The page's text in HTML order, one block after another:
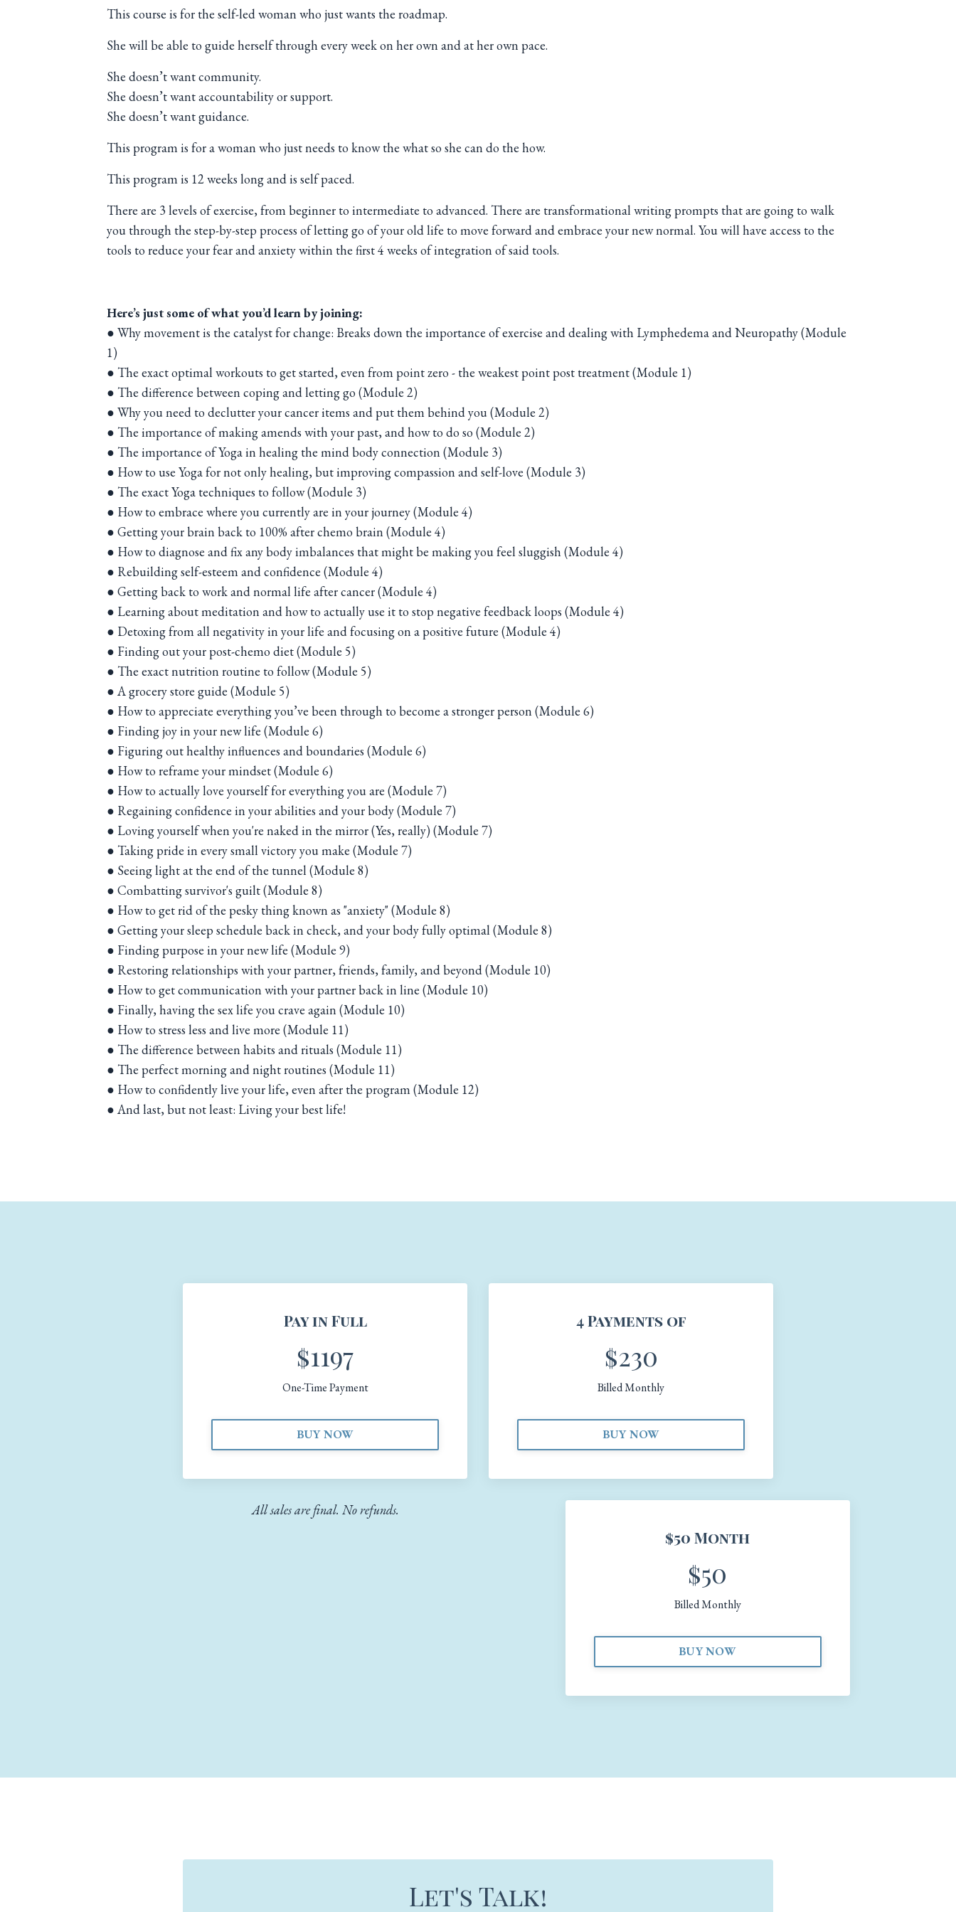
This course is for the self-led woman who just wants the roadmap.
She will be able to guide herself through every week on her own and at her own pace.
She doesn’t want community.
She doesn’t want accountability or support.
She doesn’t want guidance.
This program is for a woman who just needs to know the what so she can do the how.
This program is 12 weeks long and is self paced.
There are 3 levels of exercise, from beginner to intermediate to advanced. There are transformational writing prompts that are going to walk
you through the step-by-step process of letting go of your old life to move forward and embrace your new normal. You will have access to the
tools to reduce your fear and anxiety within the first 4 weeks of integration of said tools.
Here’s just some of what you’d learn by joining:
● Why movement is the catalyst for change: Breaks down the importance of exercise and dealing with Lymphedema and Neuropathy (Module
1)
● The exact optimal workouts to get started, even from point zero - the weakest point post treatment (Module 1)
● The difference between coping and letting go (Module 2)
● Why you need to declutter your cancer items and put them behind you (Module 2)
● The importance of making amends with your past, and how to do so (Module 2)
● The importance of Yoga in healing the mind body connection (Module 3)
● How to use Yoga for not only healing, but improving compassion and self-love (Module 3)
● The exact Yoga techniques to follow (Module 3)
● How to embrace where you currently are in your journey (Module 4)
● Getting your brain back to 100% after chemo brain (Module 4)
● How to diagnose and fix any body imbalances that might be making you feel sluggish (Module 4)
● Rebuilding self-esteem and confidence (Module 4)
● Getting back to work and normal life after cancer (Module 4)
● Learning about meditation and how to actually use it to stop negative feedback loops (Module 4)
● Detoxing from all negativity in your life and focusing on a positive future (Module 4)
● Finding out your post-chemo diet (Module 5)
● The exact nutrition routine to follow (Module 5)
● A grocery store guide (Module 5)
● How to appreciate everything you’ve been through to become a stronger person (Module 6)
● Finding joy in your new life (Module 6)
● Figuring out healthy influences and boundaries (Module 6)
● How to reframe your mindset (Module 6)
● How to actually love yourself for everything you are (Module 7)
● Regaining confidence in your abilities and your body (Module 7)
● Loving yourself when you're naked in the mirror (Yes, really) (Module 7)
● Taking pride in every small victory you make (Module 7)
● Seeing light at the end of the tunnel (Module 8)
● Combatting survivor's guilt (Module 8)
● How to get rid of the pesky thing known as "anxiety" (Module 8)
● Getting your sleep schedule back in check, and your body fully optimal (Module 8)
● Finding purpose in your new life (Module 9)
● Restoring relationships with your partner, friends, family, and beyond (Module 10)
● How to get communication with your partner back in line (Module 10)
● Finally, having the sex life you crave again (Module 10)
● How to stress less and live more (Module 11)
● The difference between habits and rituals (Module 11)
● The perfect morning and night routines (Module 11)
● How to confidently live your life, even after the program (Module 12)
● And last, but not least: Living your best life!
Pay in Full
$1197
One-Time Payment
BUY NOW
4 Payments of
$230
Billed Monthly
BUY NOW
All sales are final. No refunds.
$50 Month
$50
Billed Monthly
BUY NOW
Let's Talk!